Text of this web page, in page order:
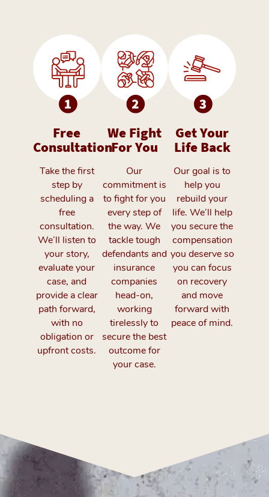
Free
Consultation
Take the first
step by
scheduling a
free
consultation.
We’ll listen to
your story,
evaluate your
case, and
provide a clear
path forward,
with no
obligation or
upfront costs.
We Fight
For You
Our
commitment is
to fight for you
every step of
the way. We
tackle tough
defendants and
insurance
companies
head-on,
working
tirelessly to
secure the best
outcome for
your case.
Get Your
Life Back
Our goal is to
help you
rebuild your
life. We’ll help
you secure the
compensation
you deserve so
you can focus
on recovery
and move
forward with
peace of mind.